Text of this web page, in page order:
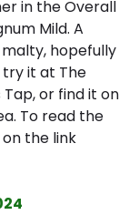
in the Overall
Mild. A
hopefully
try it at The
Tap, or find it on
To read the
on the link